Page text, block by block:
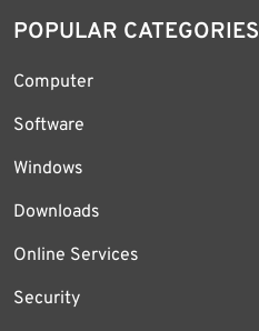
POPULAR CATEGORIES
Computer
Software
Windows
Downloads
Online Services
Security